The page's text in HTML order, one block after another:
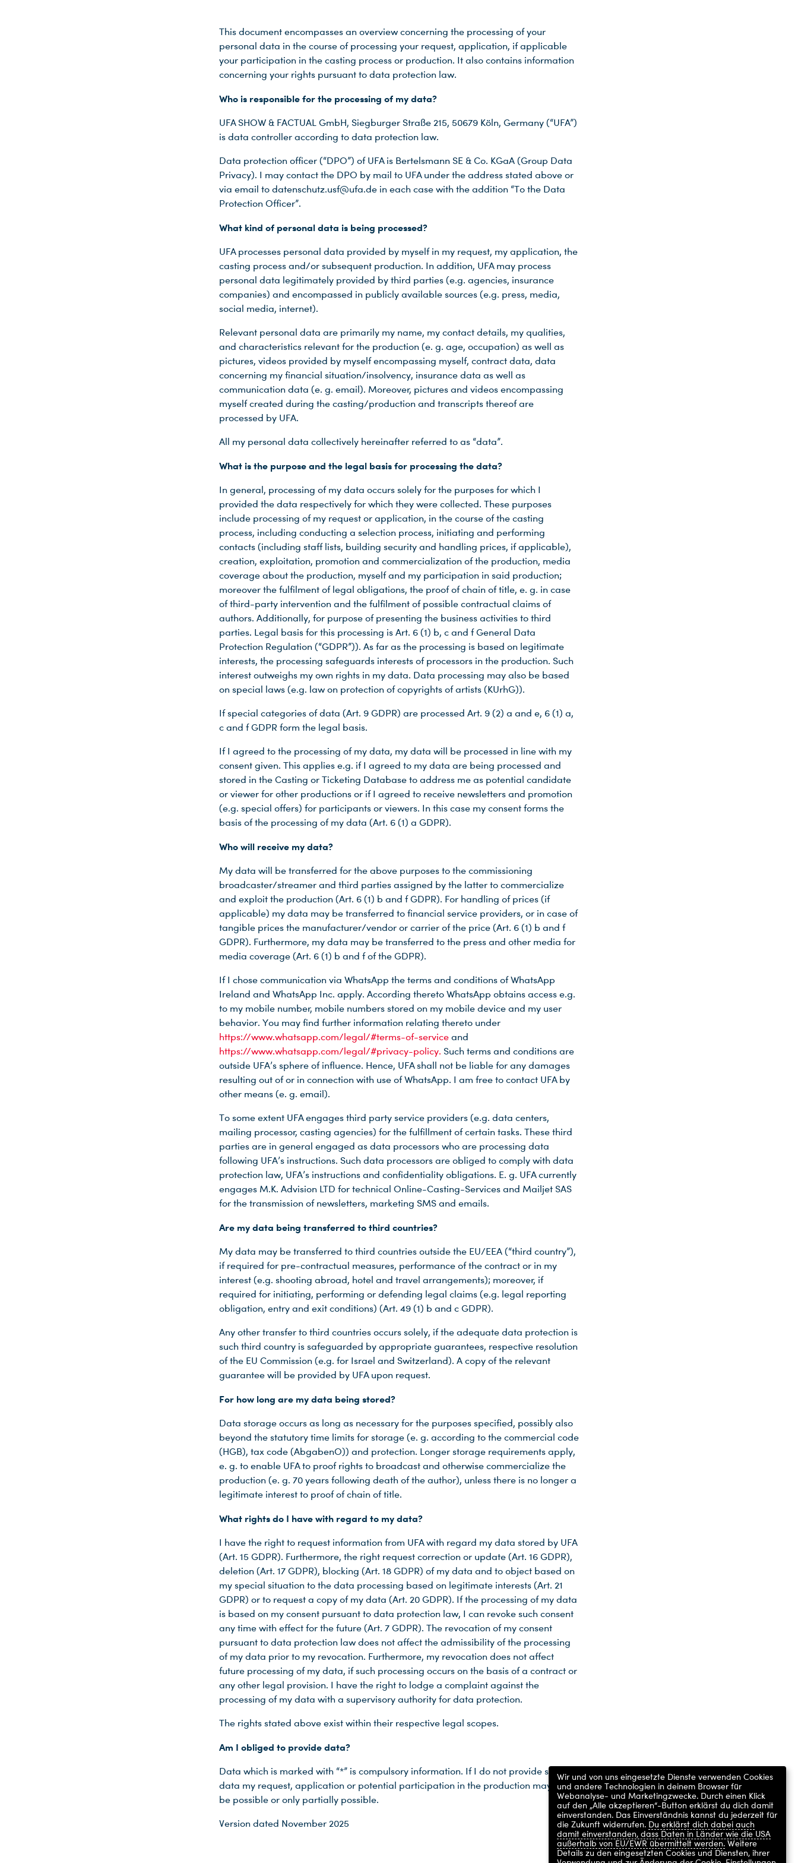
This document encompasses an overview concerning the processing of your
personal data in the course of processing your request, application, if applicable
your participation in the casting process or production. It also contains information
concerning your rights pursuant to data protection law.
Who is responsible for the processing of my data?
UFA SHOW & FACTUAL GmbH, Siegburger Straße 215, 50679 Köln, Germany (“UFA”)
is data controller according to data protection law.
Data protection officer (“DPO”) of UFA is Bertelsmann SE & Co. KGaA (Group Data
Privacy). I may contact the DPO by mail to UFA under the address stated above or
via email to datenschutz.usf@ufa.de in each case with the addition “To the Data
Protection Officer”.
What kind of personal data is being processed?
UFA processes personal data provided by myself in my request, my application, the
casting process and/or subsequent production. In addition, UFA may process
personal data legitimately provided by third parties (e.g. agencies, insurance
companies) and encompassed in publicly available sources (e.g. press, media,
social media, internet).
Relevant personal data are primarily my name, my contact details, my qualities,
and characteristics relevant for the production (e. g. age, occupation) as well as
pictures, videos provided by myself encompassing myself, contract data, data
concerning my financial situation/insolvency, insurance data as well as
communication data (e. g. email). Moreover, pictures and videos encompassing
myself created during the casting/production and transcripts thereof are
processed by UFA.
All my personal data collectively hereinafter referred to as “data”.
What is the purpose and the legal basis for processing the data?
In general, processing of my data occurs solely for the purposes for which I
provided the data respectively for which they were collected. These purposes
include processing of my request or application, in the course of the casting
process, including conducting a selection process, initiating and performing
contacts (including staff lists, building security and handling prices, if applicable),
creation, exploitation, promotion and commercialization of the production, media
coverage about the production, myself and my participation in said production;
moreover the fulfilment of legal obligations, the proof of chain of title, e. g. in case
of third-party intervention and the fulfilment of possible contractual claims of
authors. Additionally, for purpose of presenting the business activities to third
parties. Legal basis for this processing is Art. 6 (1) b, c and f General Data
Protection Regulation (“GDPR”)). As far as the processing is based on legitimate
interests, the processing safeguards interests of processors in the production. Such
interest outweighs my own rights in my data. Data processing may also be based
on special laws (e.g. law on protection of copyrights of artists (KUrhG)).
If special categories of data (Art. 9 GDPR) are processed Art. 9 (2) a and e, 6 (1) a,
c and f GDPR form the legal basis.
If I agreed to the processing of my data, my data will be processed in line with my
consent given. This applies e.g. if I agreed to my data are being processed and
stored in the Casting or Ticketing Database to address me as potential candidate
or viewer for other productions or if I agreed to receive newsletters and promotion
(e.g. special offers) for participants or viewers. In this case my consent forms the
basis of the processing of my data (Art. 6 (1) a GDPR).
Who will receive my data?
My data will be transferred for the above purposes to the commissioning
broadcaster/streamer and third parties assigned by the latter to commercialize
and exploit the production (Art. 6 (1) b and f GDPR). For handling of prices (if
applicable) my data may be transferred to financial service providers, or in case of
tangible prices the manufacturer/vendor or carrier of the price (Art. 6 (1) b and f
GDPR). Furthermore, my data may be transferred to the press and other media for
media coverage (Art. 6 (1) b and f of the GDPR).
If I chose communication via WhatsApp the terms and conditions of WhatsApp
Ireland and WhatsApp Inc. apply. According thereto WhatsApp obtains access e.g.
to my mobile number, mobile numbers stored on my mobile device and my user
behavior. You may find further information relating thereto under
https://www.whatsapp.com/legal/#terms-of-service and
https://www.whatsapp.com/legal/#privacy-policy. Such terms and conditions are
outside UFA’s sphere of influence. Hence, UFA shall not be liable for any damages
resulting out of or in connection with use of WhatsApp. I am free to contact UFA by
other means (e. g. email).
To some extent UFA engages third party service providers (e.g. data centers,
mailing processor, casting agencies) for the fulfillment of certain tasks. These third
parties are in general engaged as data processors who are processing data
following UFA’s instructions. Such data processors are obliged to comply with data
protection law, UFA’s instructions and confidentiality obligations. E. g. UFA currently
engages M.K. Advision LTD for technical Online-Casting-Services and Mailjet SAS
for the transmission of newsletters, marketing SMS and emails.
Are my data being transferred to third countries?
My data may be transferred to third countries outside the EU/EEA (“third country”),
if required for pre-contractual measures, performance of the contract or in my
interest (e.g. shooting abroad, hotel and travel arrangements); moreover, if
required for initiating, performing or defending legal claims (e.g. legal reporting
obligation, entry and exit conditions) (Art. 49 (1) b and c GDPR).
Any other transfer to third countries occurs solely, if the adequate data protection is
such third country is safeguarded by appropriate guarantees, respective resolution
of the EU Commission (e.g. for Israel and Switzerland). A copy of the relevant
guarantee will be provided by UFA upon request.
For how long are my data being stored?
Data storage occurs as long as necessary for the purposes specified, possibly also
beyond the statutory time limits for storage (e. g. according to the commercial code
(HGB), tax code (AbgabenO)) and protection. Longer storage requirements apply,
e. g. to enable UFA to proof rights to broadcast and otherwise commercialize the
production (e. g. 70 years following death of the author), unless there is no longer a
legitimate interest to proof of chain of title.
What rights do I have with regard to my data?
I have the right to request information from UFA with regard my data stored by UFA
(Art. 15 GDPR). Furthermore, the right request correction or update (Art. 16 GDPR),
deletion (Art. 17 GDPR), blocking (Art. 18 GDPR) of my data and to object based on
my special situation to the data processing based on legitimate interests (Art. 21
GDPR) or to request a copy of my data (Art. 20 GDPR). If the processing of my data
is based on my consent pursuant to data protection law, I can revoke such consent
any time with effect for the future (Art. 7 GDPR). The revocation of my consent
pursuant to data protection law does not affect the admissibility of the processing
of my data prior to my revocation. Furthermore, my revocation does not affect
future processing of my data, if such processing occurs on the basis of a contract or
any other legal provision. I have the right to lodge a complaint against the
processing of my data with a supervisory authority for data protection.
The rights stated above exist within their respective legal scopes.
Am I obliged to provide data?
Data which is marked with “*” is compulsory information. If I do not provide such
data my request, application or potential participation in the production may not
be possible or only partially possible.
Version dated November 2025
Wir und von uns eingesetzte Dienste verwenden Cookies
und andere Technologien in deinem Browser für
Webanalyse- und Marketingzwecke. Durch einen Klick
auf den „Alle akzeptieren“-Button erklärst du dich damit
einverstanden. Das Einverständnis kannst du jederzeit für
die Zukunft widerrufen. Du erklärst dich dabei auch
damit einverstanden, dass Daten in Länder wie die USA
außerhalb von EU/EWR übermittelt werden. Weitere
Details zu den eingesetzten Cookies und Diensten, ihrer